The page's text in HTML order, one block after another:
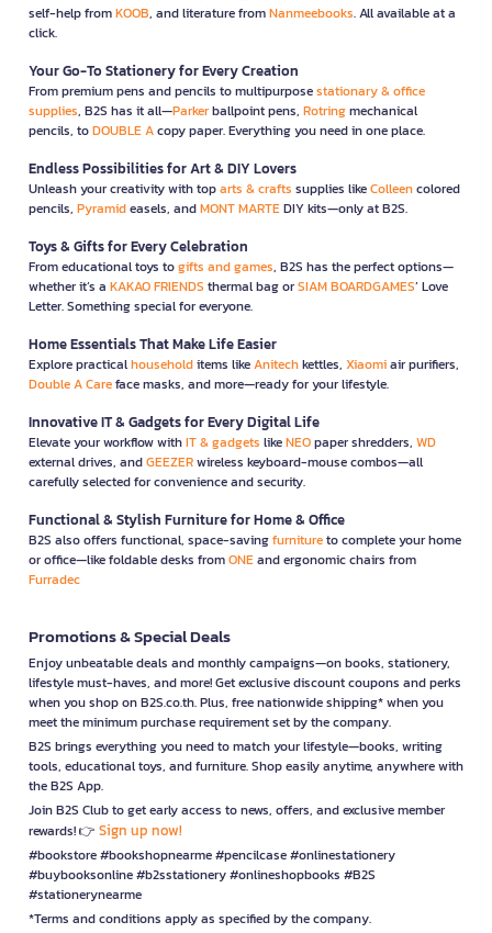
self-help fromKOOB, and literature fromNanmeebooks. All available at a
click.
Your Go-To Stationery for Every Creation
From premium pens and pencils to multipurposestationary & office
supplies, B2S has it all—Parkerballpoint pens, Rotringmechanical
pencils, toDOUBLE Acopy paper. Everything you need in one place.
Endless Possibilities for Art & DIY Lovers
Unleash your creativity with toparts & crafts supplies likeColleencolored
pencils, Pyramideasels, andMONT MARTEDIY kits—only at B2S.
Toys & Gifts for Every Celebration
From educational toys togifts and games, B2S has the perfect options—
whether it’s a KAKAO FRIENDS thermal bag orSIAM BOARDGAMES’ Love
Letter. Something special for everyone.
Home Essentials That Make Life Easier
Explore practicalhouseholditems likeAnitechkettles, Xiaomiair purifiers,
Double A Careface masks, and more—ready for your lifestyle.
Innovative IT & Gadgets for Every Digital Life
Elevate your workflow withIT & gadgets likeNEOpaper shredders, WD
external drives, andGEEZERwireless keyboard-mouse combos—all
carefully selected for convenience and security.
Functional & Stylish Furniture for Home & Office
B2S also offers functional, space-savingfurnitureto complete your home
or office—like foldable desks fromONEand ergonomic chairs from
Furradec
Promotions & Special Deals
Enjoy unbeatable deals and monthly campaigns—on books, stationery,
lifestyle must-haves, and more! Get exclusive discount coupons and perks
when you shop on B2S.co.th. Plus, free nationwide shipping* when you
meet the minimum purchase requirement set by the company.
B2S brings everything you need to match your lifestyle—books, writing
tools, educational toys, and furniture. Shop easily anytime, anywhere with
the B2S App.
Join B2S Club to get early access to news, offers, and exclusive member
rewards! 👉 Sign up now!
#bookstore #bookshopnearme #pencilcase #onlinestationery
#buybooksonline #b2sstationery #onlineshopbooks #B2S
#stationerynearme
*Terms and conditions apply as specified by the company.